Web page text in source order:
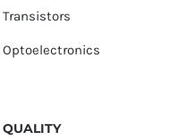
Transistors
Optoelectronics
QUALITY